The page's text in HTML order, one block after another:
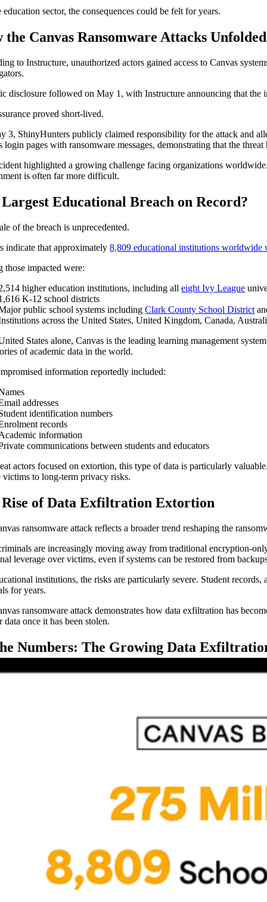
education sector, the consequences could be felt for years.
the Canvas Ransomware Attacks Unfolded
to Instructure, unauthorized actors gained access to Canvas
disclosure followed on May 1, with Instructure announcing that the
proved short-lived.
3, ShinyHunters publicly claimed responsibility for the attack and
login pages with ransomware messages, demonstrating that the
highlighted a growing challenge facing organizations
is often far more difficult.
Educational Breach on Record?
of the breach is unprecedented.
indicate that approximately8,809 educational institutions worldwide
those impacted were:
higher education institutions, including alleight Ivy League
K-12 school districts
public school systems includingClark County School District
across the United States, United Kingdom, Canada,
States alone, Canvas is the leading learning management
of academic data in the world.
information reportedly included:
addresses
identification numbers
records
information
communications between students and educators
actors focused on extortion, this type of data is particularly
victims to long-term privacy risks.
Rise of Data Exfiltration Extortion
ransomware attack reflects a broader trend reshaping the
are increasingly moving away from traditional encryption-
leverage over victims, even if systems can be restored from
institutions, the risks are particularly severe. Student
for years.
ransomware attack demonstrates how data exfiltration has
data once it has been stolen.
Numbers: The Growing Data